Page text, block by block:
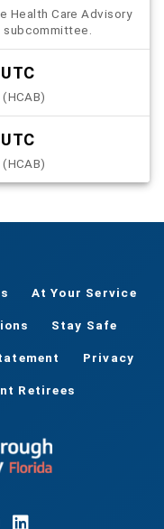
Health Care Advisory
subcommittee.
At Your Service
Stay Safe
Privacy
Retirees